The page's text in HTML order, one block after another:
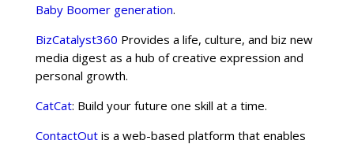
Baby Boomer generation.
BizCatalyst360 Provides a life, culture, and biz new
media digest as a hub of creative expression and
personal growth.
CatCat: Build your future one skill at a time.
ContactOutis a web-based platform that enables